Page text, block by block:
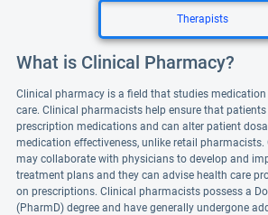
Therapists
What is Clinical Pharmacy?
Clinical pharmacy is a field that studies
care. Clinical pharmacists help ensure that
prescription medications and can alter patient
medication effectiveness, unlike retail
may collaborate with physicians to develop and
treatment plans and they can advise health care
on prescriptions. Clinical pharmacists possess a
(PharmD) degree and have generally undergone